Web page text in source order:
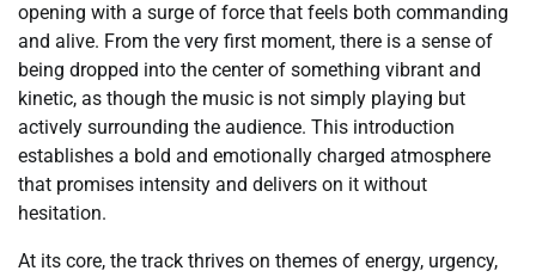
opening with a surge of force that feels both commanding
and alive. From the very first moment, there is a sense of
being dropped into the center of something vibrant and
kinetic, as though the music is not simply playing but
actively surrounding the audience. This introduction
establishes a bold and emotionally charged atmosphere
that promises intensity and delivers on it without
hesitation.
At its core, the track thrives on themes of energy, urgency,